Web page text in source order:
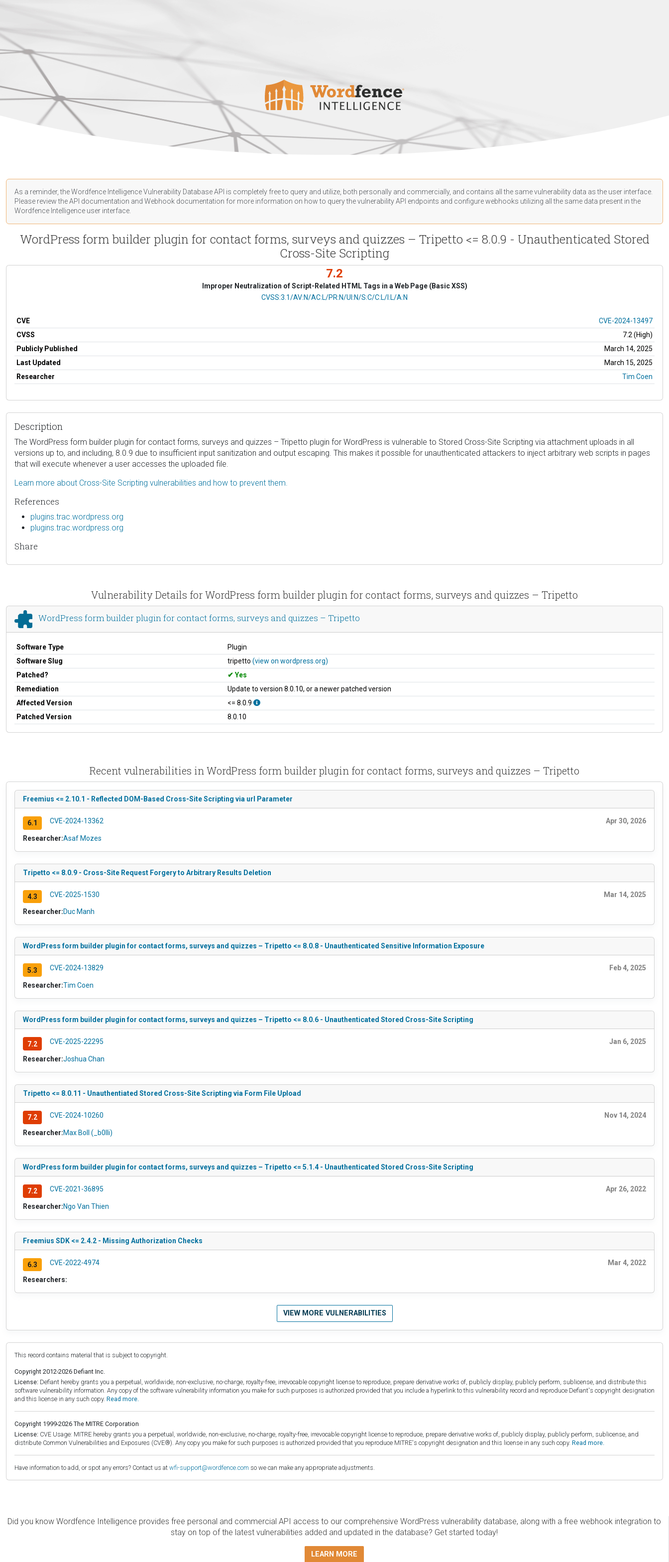
As a reminder, the Wordfence Intelligence Vulnerability Database API is completely free to query and utilize, both personally and commercially, and contains all the same vulnerability data as the user interface.
Please review the API documentation and Webhook documentation for more information on how to query the vulnerability API endpoints and configure webhooks utilizing all the same data present in the
Wordfence Intelligence user interface.
WordPress form builder plugin for contact forms, surveys and quizzes – Tripetto <= 8.0.9 - Unauthenticated Stored
Cross-Site Scripting
7.2
Improper Neutralization of Script-Related HTML Tags in a Web Page (Basic XSS)
CVSS Vector
CVSS:3.1/AV:N/AC:L/PR:N/UI:N/S:C/C:L/I:L/A:N
CVE
CVE-2024-13497
CVSS
7.2 (High)
Publicly Published
March 14, 2025
Last Updated
March 15, 2025
Researcher
Tim Coen
Description
The WordPress form builder plugin for contact forms, surveys and quizzes – Tripetto plugin for WordPress is vulnerable to Stored Cross-Site Scripting via attachment uploads in all
versions up to, and including, 8.0.9 due to insufficient input sanitization and output escaping. This makes it possible for unauthenticated attackers to inject arbitrary web scripts in pages
that will execute whenever a user accesses the uploaded file.
Learn more about Cross-Site Scripting vulnerabilities and how to prevent them.
References
plugins.trac.wordpress.org
plugins.trac.wordpress.org
Share
Vulnerability Details for WordPress form builder plugin for contact forms, surveys and quizzes – Tripetto
WordPress form builder plugin for contact forms, surveys and quizzes – Tripetto
Software Type
Plugin
Software Slug
tripetto (view on wordpress.org)
Patched?
Yes
Remediation
Update to version 8.0.10, or a newer patched version
Affected Version
<= 8.0.9
Patched Version
8.0.10
Recent vulnerabilities in WordPress form builder plugin for contact forms, surveys and quizzes – Tripetto
Freemius <= 2.10.1 - Reflected DOM-Based Cross-Site Scripting via url Parameter
6.1 CVE-2024-13362 Apr 30, 2026
Researcher:Asaf Mozes
Tripetto <= 8.0.9 - Cross-Site Request Forgery to Arbitrary Results Deletion
4.3 CVE-2025-1530 Mar 14, 2025
Researcher:Duc Manh
WordPress form builder plugin for contact forms, surveys and quizzes – Tripetto <= 8.0.8 - Unauthenticated Sensitive Information Exposure
5.3 CVE-2024-13829 Feb 4, 2025
Researcher:Tim Coen
WordPress form builder plugin for contact forms, surveys and quizzes – Tripetto <= 8.0.6 - Unauthenticated Stored Cross-Site Scripting
7.2 CVE-2025-22295 Jan 6, 2025
Researcher:Joshua Chan
Tripetto <= 8.0.11 - Unauthentiated Stored Cross-Site Scripting via Form File Upload
7.2 CVE-2024-10260 Nov 14, 2024
Researcher:Max Boll (_b0lli)
WordPress form builder plugin for contact forms, surveys and quizzes – Tripetto <= 5.1.4 - Unauthenticated Stored Cross-Site Scripting
7.2 CVE-2021-36895 Apr 26, 2022
Researcher:Ngo Van Thien
Freemius SDK <= 2.4.2 - Missing Authorization Checks
6.3 CVE-2022-4974 Mar 4, 2022
Researchers:
VIEW MORE VULNERABILITIES
This record contains material that is subject to copyright.
Copyright 2012-2026 Defiant Inc.
License: Defiant hereby grants you a perpetual, worldwide, non-exclusive, no-charge, royalty-free, irrevocable copyright license to reproduce, prepare derivative works of, publicly display, publicly perform, sublicense, and distribute this
software vulnerability information. Any copy of the software vulnerability information you make for such purposes is authorized provided that you include a hyperlink to this vulnerability record and reproduce Defiant's copyright designation
and this license in any such copy. Read more.
Copyright 1999-2026 The MITRE Corporation
License: CVE Usage: MITRE hereby grants you a perpetual, worldwide, non-exclusive, no-charge, royalty-free, irrevocable copyright license to reproduce, prepare derivative works of, publicly display, publicly perform, sublicense, and
distribute Common Vulnerabilities and Exposures (CVE®). Any copy you make for such purposes is authorized provided that you reproduce MITRE's copyright designation and this license in any such copy. Read more.
Have information to add, or spot any errors? Contact us at wfi-support@wordfence.com so we can make any appropriate adjustments.
Did you know Wordfence Intelligence provides free personal and commercial API access to our comprehensive WordPress vulnerability database, along with a free webhook integration to
stay on top of the latest vulnerabilities added and updated in the database? Get started today!
LEARN MORE